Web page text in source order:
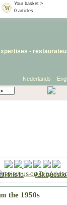
Your basket >
0 articles
-
Nederlands
this to-Ask
the 1950s